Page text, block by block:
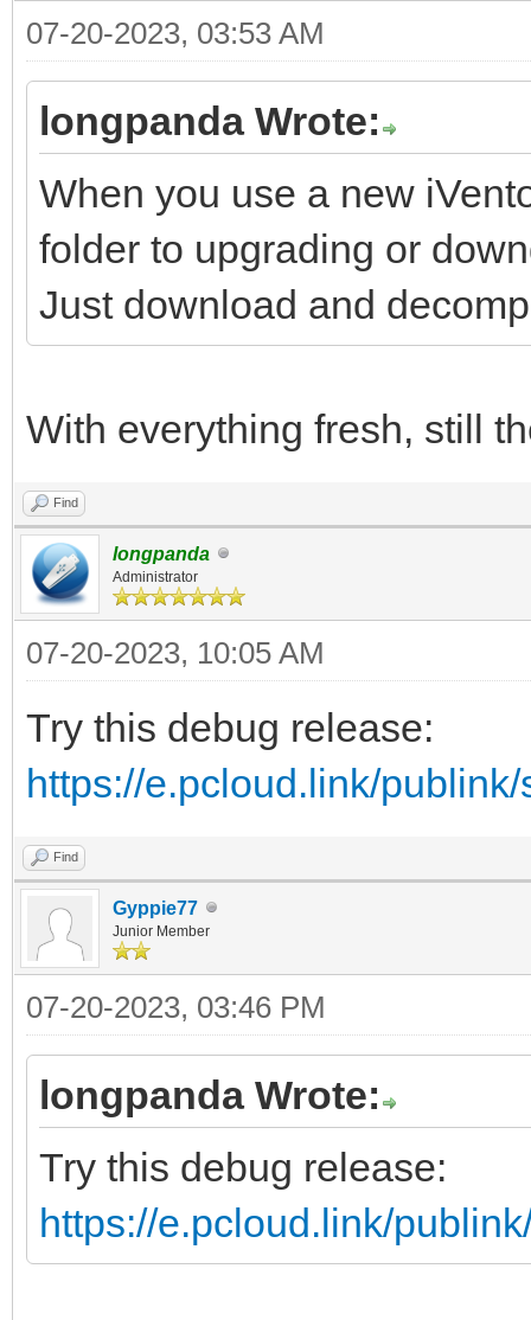
07-20-2023, 03:53 AM
longpanda Wrote:
When you use a new
folder to upgrading or
Just download and
With everything fresh, still
Find
longpanda
Administrator
07-20-2023, 10:05 AM
Try this debug release:
https://e.pcloud.link/
Find
Gyppie77
Junior Member
07-20-2023, 03:46 PM
longpanda Wrote:
Try this debug release:
https://e.pcloud.link/